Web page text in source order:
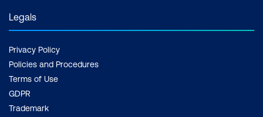
Legals
Privacy Policy
Policies and Procedures
Terms of Use
GDPR
Trademark